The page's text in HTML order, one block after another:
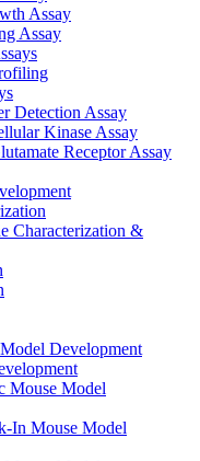
Assay
Assay
Detection Assay
Kinase Assay
Receptor Assay
Characterization &
Development
Mouse Model
In Mouse Model